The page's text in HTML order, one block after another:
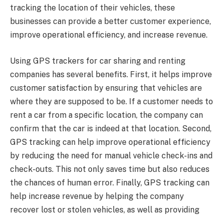
tracking the location of their vehicles, these
businesses can provide a better customer experience,
improve operational efficiency, and increase revenue.
Using GPS trackers for car sharing and renting
companies has several benefits. First, it helps improve
customer satisfaction by ensuring that vehicles are
where they are supposed to be. If a customer needs to
rent a car from a specific location, the company can
confirm that the car is indeed at that location. Second,
GPS tracking can help improve operational efficiency
by reducing the need for manual vehicle check-ins and
check-outs. This not only saves time but also reduces
the chances of human error. Finally, GPS tracking can
help increase revenue by helping the company
recover lost or stolen vehicles, as well as providing